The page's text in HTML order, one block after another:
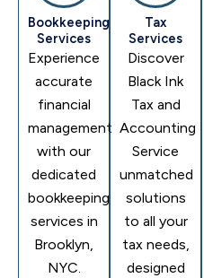
Bookkeeping
Services
Experience
accurate
financial
management
with our
dedicated
bookkeeping
services in
Brooklyn,
NYC.
Tax
Services
Discover
Black Ink
Tax and
Accounting
Service
unmatched
solutions
to all your
tax needs,
designed